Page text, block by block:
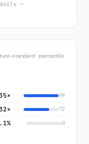
daily —
standard · percentile
99
72
0